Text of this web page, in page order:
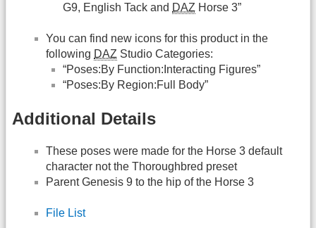
G9, English Tack and DAZ Horse 3”
You can find new icons for this product in the
following DAZ Studio Categories:
“Poses:By Function:Interacting Figures”
“Poses:By Region:Full Body”
Additional Details
These poses were made for the Horse 3 default
character not the Thoroughbred preset
Parent Genesis 9 to the hip of the Horse 3
File List